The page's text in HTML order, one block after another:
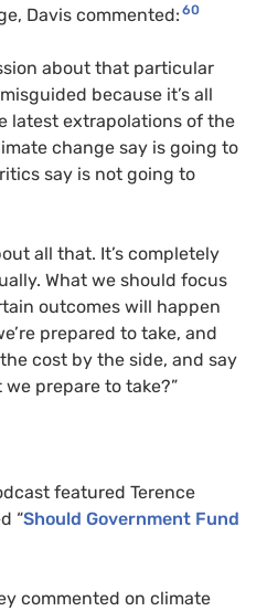
Davis commented: 60
about that particular
because it’s all
latest extrapolations of the
change say is going to
say is not going to
all that. It’s completely
What we should focus
outcomes will happen
prepared to take, and
cost by the side, and say
prepare to take?”
featured Terence
“Should Government Fund
commented on climate